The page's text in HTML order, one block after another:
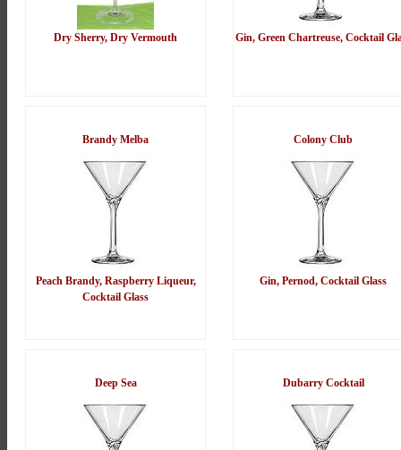
Dry Sherry, Dry Vermouth Gin, Green Chartreuse, Cocktail
Brandy Melba
Peach Brandy, Raspberry Liqueur,
Cocktail Glass
Colony Club
Gin, Pernod, Cocktail Glass
Deep Sea Dubarry Cocktail